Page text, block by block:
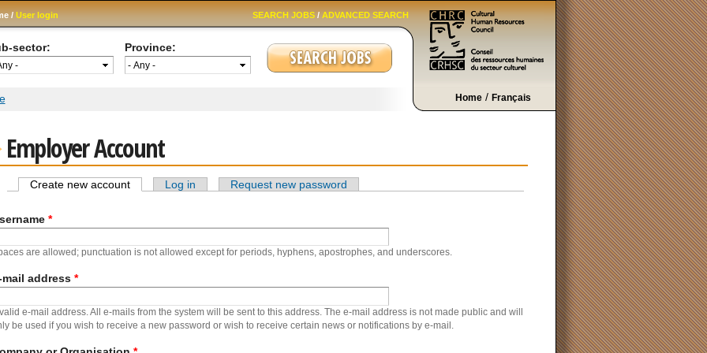
Skip to
main
content
Home / Français
/User login SEARCH JOBS/ADVANCED SEARCH
sector: Province:
here
Employer Account
Primary tabs
Create new account(active tab)
Log in Request new password
*
are allowed; punctuation is not allowed except for periods, hyphens, apostrophes, and underscores.
mail address *
e-mail address. All e-mails from the system will be sent to this address. The e-mail address is not made public and will
be used if you wish to receive a new password or wish to receive certain news or notifications by e-mail.